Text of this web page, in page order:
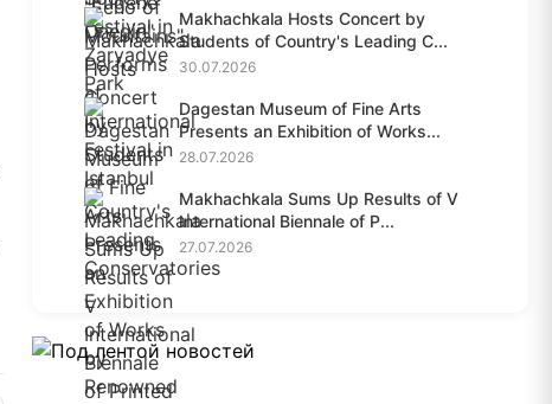
Makhachkala Hosts Concert by
Students of Country's Leading C...
30.07.2026
Dagestan Museum of Fine Arts
Presents an Exhibition of Works...
28.07.2026
Makhachkala Sums Up Results of V
International Biennale of P...
27.07.2026